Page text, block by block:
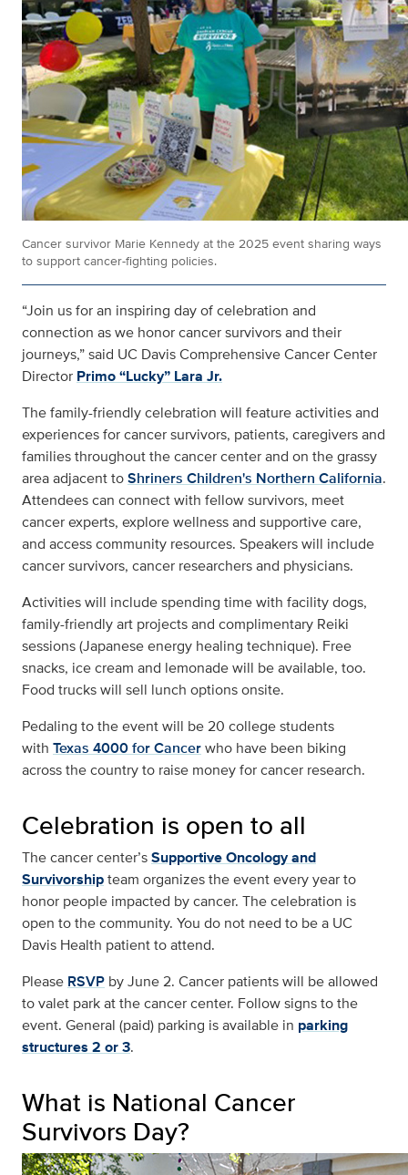
Cancer survivor Marie Kennedy at the 2025 event sharing ways
to support cancer-fighting policies.
“Join us for an inspiring day of celebration and
connection as we honor cancer survivors and their
journeys,” said UC Davis Comprehensive Cancer Center
Director Primo “Lucky” Lara Jr.
The family-friendly celebration will feature activities and
experiences for cancer survivors, patients, caregivers and
families throughout the cancer center and on the grassy
area adjacent toShriners Children's Northern California.
Attendees can connect with fellow survivors, meet
cancer experts, explore wellness and supportive care,
and access community resources. Speakers will include
cancer survivors, cancer researchers and physicians.
Activities will include spending time with facility dogs,
family-friendly art projects and complimentary Reiki
sessions (Japanese energy healing technique). Free
snacks, ice cream and lemonade will be available, too.
Food trucks will sell lunch options onsite.
Pedaling to the event will be 20 college students
with Texas 4000 for Cancerwho have been biking
across the country to raise money for cancer research.
Celebration is open to all
The cancer center’sSupportive Oncology and
Survivorshipteam organizes the event every year to
honor people impacted by cancer. The celebration is
open to the community. You do not need to be a UC
Davis Health patient to attend.
Please RSVP by June 2. Cancer patients will be allowed
to valet park at the cancer center. Follow signs to the
event. General (paid) parking is available in parking
structures 2 or 3.
What is National Cancer
Survivors Day?